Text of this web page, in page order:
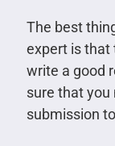
The best
expert is that
write a good
sure that
submission